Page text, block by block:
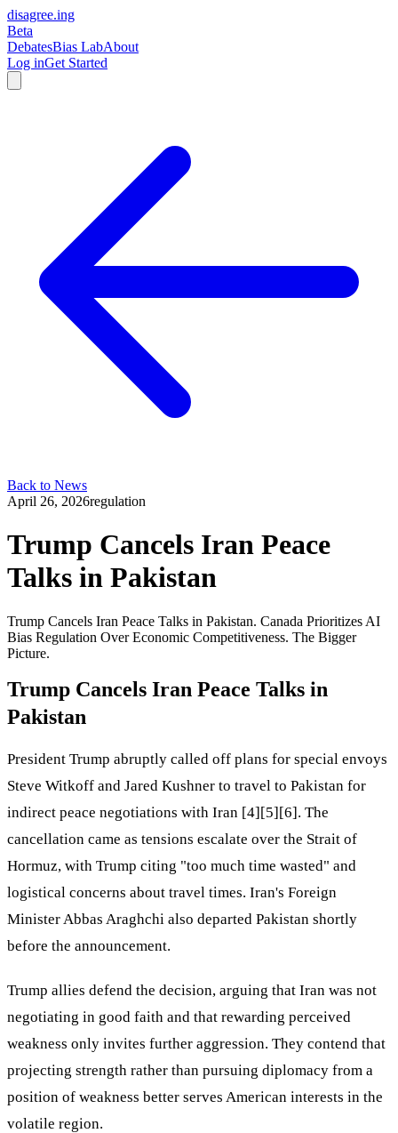
disagree.ing
Beta
DebatesBias LabAbout
Log inGet Started
Back to News
April 26, 2026regulation
Trump Cancels Iran Peace
Talks in Pakistan
Trump Cancels Iran Peace Talks in Pakistan. Canada Prioritizes AI
Bias Regulation Over Economic Competitiveness. The Bigger
Picture.
Trump Cancels Iran Peace Talks in
Pakistan
President Trump abruptly called off plans for special envoys
Steve Witkoff and Jared Kushner to travel to Pakistan for
indirect peace negotiations with Iran [4][5][6]. The
cancellation came as tensions escalate over the Strait of
Hormuz, with Trump citing "too much time wasted" and
logistical concerns about travel times. Iran's Foreign
Minister Abbas Araghchi also departed Pakistan shortly
before the announcement.
Trump allies defend the decision, arguing that Iran was not
negotiating in good faith and that rewarding perceived
weakness only invites further aggression. They contend that
projecting strength rather than pursuing diplomacy from a
position of weakness better serves American interests in the
volatile region.